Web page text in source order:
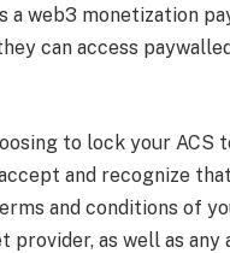
a web3 monetization
can access
to lock your ACS
and recognize
and conditions of
provider, as well as any